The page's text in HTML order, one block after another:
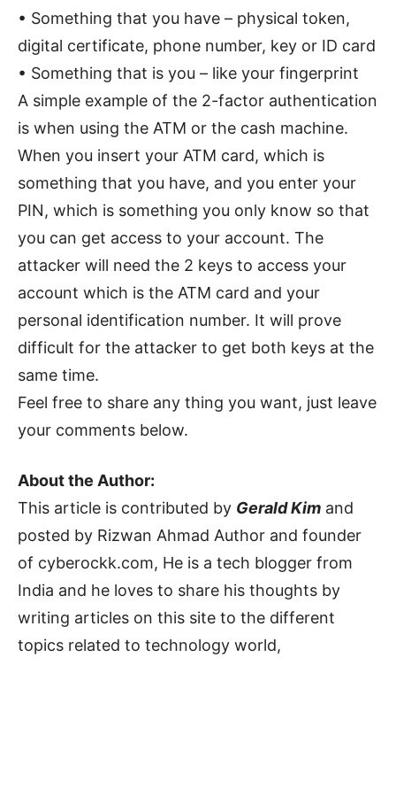
• Something that you have – physical token,
digital certificate, phone number, key or ID card
• Something that is you – like your fingerprint
A simple example of the 2-factor authentication
is when using the ATM or the cash machine.
When you insert your ATM card, which is
something that you have, and you enter your
PIN, which is something you only know so that
you can get access to your account. The
attacker will need the 2 keys to access your
account which is the ATM card and your
personal identification number. It will prove
difficult for the attacker to get both keys at the
same time.
Feel free to share any thing you want, just leave
your comments below.
About the Author:
This article is contributed by Gerald Kim and
posted by Rizwan Ahmad Author and founder
of cyberockk.com, He is a tech blogger from
India and he loves to share his thoughts by
writing articles on this site to the different
topics related to technology world,